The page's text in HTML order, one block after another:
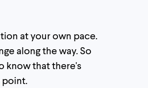
at your own pace.
along the way. So
know that there's